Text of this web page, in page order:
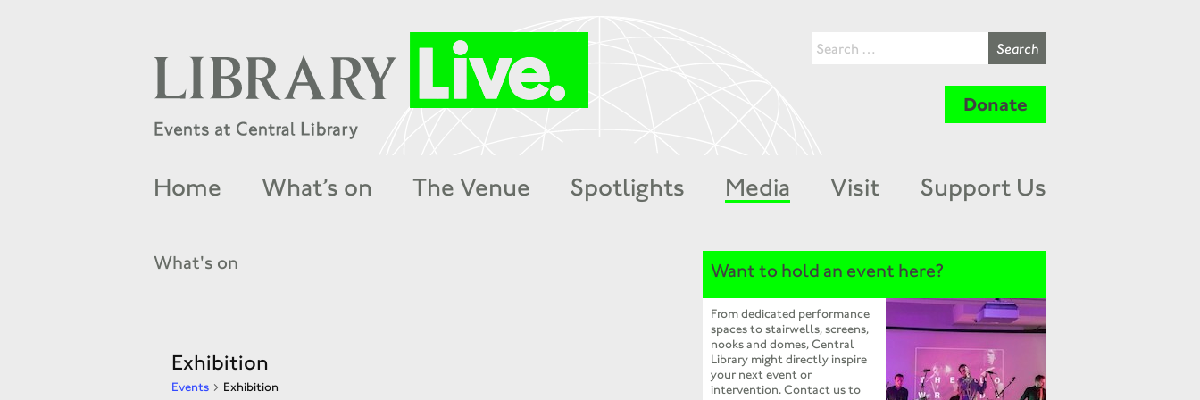
Donate
Home What’s on The Venue Spotlights Media Visit Support Us
What's on
Exhibition
Events Exhibition
Want to hold an event here?
From dedicated performance
spaces to stairwells, screens,
nooks and domes, Central
Library might directly inspire
your next event or
intervention. Contact us to